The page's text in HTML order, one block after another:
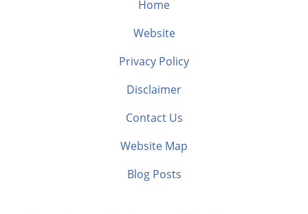
Home
Website
Privacy Policy
Disclaimer
Contact Us
Website Map
Blog Posts